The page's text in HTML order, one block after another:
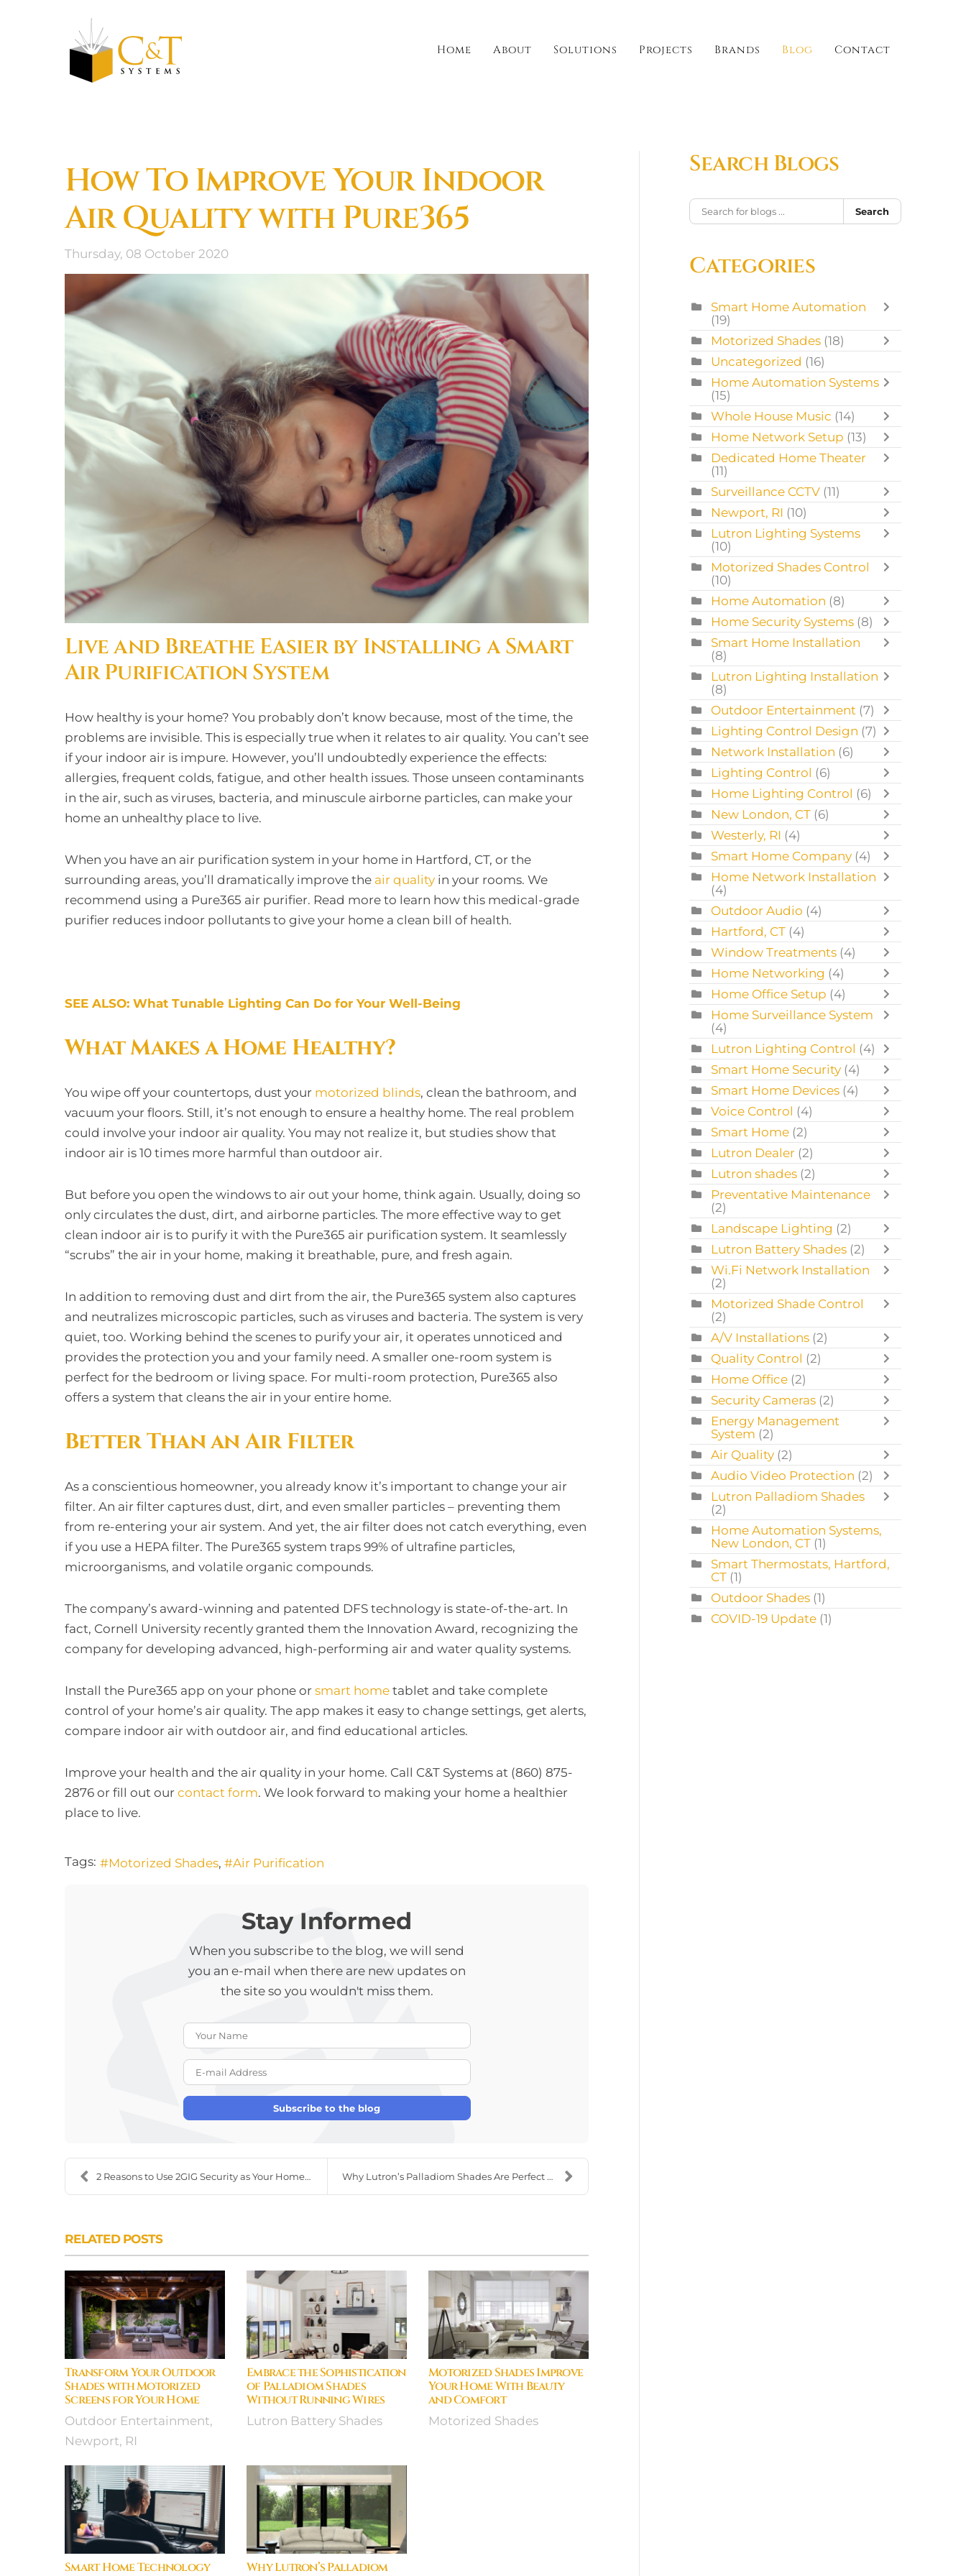
Skip to main content
Home About Solutions Projects Brands Blog Contact
How To Improve Your Indoor
Air Quality with Pure365
Thursday, 08 October 2020
Live and Breathe Easier by Installing a Smart
Air Purification System
How healthy is your home? You probably don’t know because, most of the time, the
problems are invisible. This is especially true when it relates to air quality. You can’t see
if your indoor air is impure. However, you’ll undoubtedly experience the effects:
allergies, frequent colds, fatigue, and other health issues. Those unseen contaminants
in the air, such as viruses, bacteria, and minuscule airborne particles, can make your
home an unhealthy place to live.
When you have an air purification system in your home in Hartford, CT, or the
surrounding areas, you’ll dramatically improve the air quality in your rooms. We
recommend using a Pure365 air purifier. Read more to learn how this medical-grade
purifier reduces indoor pollutants to give your home a clean bill of health.
SEE ALSO: What Tunable Lighting Can Do for Your Well-Being
What Makes a Home Healthy?
You wipe off your countertops, dust your motorized blinds, clean the bathroom, and
vacuum your floors. Still, it’s not enough to ensure a healthy home. The real problem
could involve your indoor air quality. You may not realize it, but studies show that
indoor air is 10 times more harmful than outdoor air.
But before you open the windows to air out your home, think again. Usually, doing so
only circulates the dust, dirt, and airborne particles. The more effective way to get
clean indoor air is to purify it with the Pure365 air purification system. It seamlessly
“scrubs” the air in your home, making it breathable, pure, and fresh again.
In addition to removing dust and dirt from the air, the Pure365 system also captures
and neutralizes microscopic particles, such as viruses and bacteria. The system is very
quiet, too. Working behind the scenes to purify your air, it operates unnoticed and
provides the protection you and your family need. A smaller one-room system is
perfect for the bedroom or living space. For multi-room protection, Pure365 also
offers a system that cleans the air in your entire home.
Better Than an Air Filter
As a conscientious homeowner, you already know it’s important to change your air
filter. An air filter captures dust, dirt, and even smaller particles – preventing them
from re-entering your air system. And yet, the air filter does not catch everything, even
if you use a HEPA filter. The Pure365 system traps 99% of ultrafine particles,
microorganisms, and volatile organic compounds.
The company’s award-winning and patented DFS technology is state-of-the-art. In
fact, Cornell University recently granted them the Innovation Award, recognizing the
company for developing advanced, high-performing air and water quality systems.
Install the Pure365 app on your phone or smart home tablet and take complete
control of your home’s air quality. The app makes it easy to change settings, get alerts,
compare indoor air with outdoor air, and find educational articles.
Improve your health and the air quality in your home. Call C&T Systems at (860) 875-
2876 or fill out our contact form. We look forward to making your home a healthier
place to live.
Tags: Motorized Shades Air Purification
Stay Informed
When you subscribe to the blog, we will send
you an e-mail when there are new updates on
the site so you wouldn't miss them.
Subscribe to the blog
2 Reasons to Use 2GIG Security as Your Home Securi... Why Lutron’s Palladiom Shades Are Perfect For Your...
RELATED POSTS
Transform Your Outdoor
Shades with Motorized
Screens for Your Home
Outdoor Entertainment,
Newport, RI
Embrace the Sophistication
of Palladiom Shades
Without Running Wires
Lutron Battery Shades
Motorized Shades Improve
Your Home With Beauty
and Comfort
Motorized Shades
Smart Home Technology
Why Lutron’s Palladiom
Search Blogs
Search
Categories
Smart Home Automation
(19)
Motorized Shades (18)
Uncategorized (16)
Home Automation Systems
(15)
Whole House Music (14)
Home Network Setup (13)
Dedicated Home Theater
(11)
Surveillance CCTV (11)
Newport, RI (10)
Lutron Lighting Systems
(10)
Motorized Shades Control
(10)
Home Automation (8)
Home Security Systems (8)
Smart Home Installation
(8)
Lutron Lighting Installation
(8)
Outdoor Entertainment (7)
Lighting Control Design (7)
Network Installation (6)
Lighting Control (6)
Home Lighting Control (6)
New London, CT (6)
Westerly, RI (4)
Smart Home Company (4)
Home Network Installation
(4)
Outdoor Audio (4)
Hartford, CT (4)
Window Treatments (4)
Home Networking (4)
Home Office Setup (4)
Home Surveillance System
(4)
Lutron Lighting Control (4)
Smart Home Security (4)
Smart Home Devices (4)
Voice Control (4)
Smart Home (2)
Lutron Dealer (2)
Lutron shades (2)
Preventative Maintenance
(2)
Landscape Lighting (2)
Lutron Battery Shades (2)
Wi.Fi Network Installation
(2)
Motorized Shade Control
(2)
A/V Installations (2)
Quality Control (2)
Home Office (2)
Security Cameras (2)
Energy Management
System (2)
Air Quality (2)
Audio Video Protection (2)
Lutron Palladiom Shades
(2)
Home Automation Systems,
New London, CT (1)
Smart Thermostats, Hartford,
CT (1)
Outdoor Shades (1)
COVID-19 Update (1)